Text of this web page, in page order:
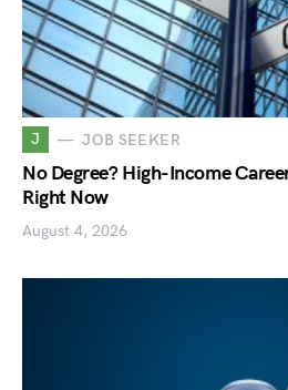
J JOB SEEKER
No Degree? High-Income
Right Now
August 4, 2026